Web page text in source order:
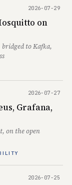
on
to Kafka,
2026-07-29
Grafana,
on the open
2026-07-27
2026-07-25